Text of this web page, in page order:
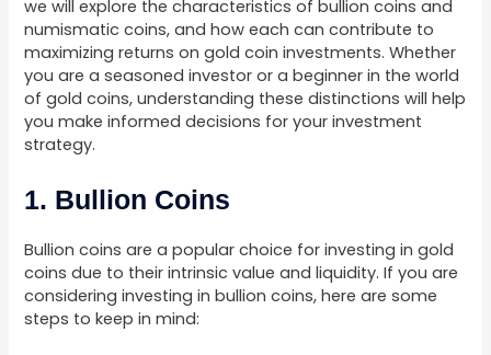
we will explore the characteristics of bullion coins and
numismatic coins, and how each can contribute to
maximizing returns on gold coin investments. Whether
you are a seasoned investor or a beginner in the world
of gold coins, understanding these distinctions will help
you make informed decisions for your investment
strategy.
1. Bullion Coins
Bullion coins are a popular choice for investing in gold
coins due to their intrinsic value and liquidity. If you are
considering investing in bullion coins, here are some
steps to keep in mind: